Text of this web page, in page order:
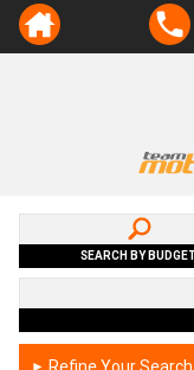
SEARCH BY
►